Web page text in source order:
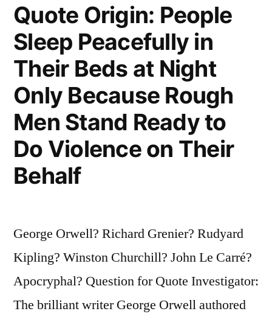
What
Is
Urgent
Is
Seldom
Important”
Quote Origin: People
Sleep Peacefully in
Their Beds at Night
Only Because Rough
Men Stand Ready to
Do Violence on Their
Behalf
George Orwell? Richard Grenier? Rudyard
Kipling? Winston Churchill? John Le Carré?
Apocryphal? Question for Quote Investigator:
The brilliant writer George Orwell authored